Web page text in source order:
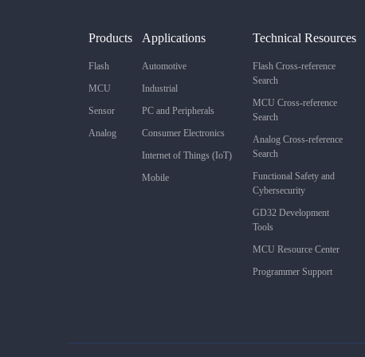
Products
Flash
MCU
Sensor
Analog
Applications
Automotive
Industrial
PC and Peripherals
Consumer Electronics
Internet of Things (IoT)
Mobile
Technical Resources
Flash Cross-reference
Search
MCU Cross-reference
Search
Analog Cross-reference
Search
Functional Safety and
Cybersecurity
GD32 Development
Tools
MCU Resource Center
Programmer Support